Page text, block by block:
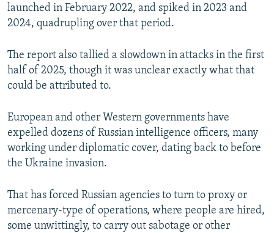
launched in February 2022, and spiked in 2023 and
2024, quadrupling over that period.
The report also tallied a slowdown in attacks in the first
half of 2025, though it was unclear exactly what that
could be attributed to.
European and other Western governments have
expelled dozens of Russian intelligence officers, many
working under diplomatic cover, dating back to before
the Ukraine invasion.
That has forced Russian agencies to turn to proxy or
mercenary-type of operations, where people are hired,
some unwittingly, to carry out sabotage or other